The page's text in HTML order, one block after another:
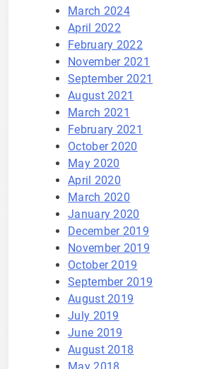
March 2024
April 2022
February 2022
November 2021
September 2021
August 2021
March 2021
February 2021
October 2020
May 2020
April 2020
March 2020
January 2020
December 2019
November 2019
October 2019
September 2019
August 2019
July 2019
June 2019
August 2018